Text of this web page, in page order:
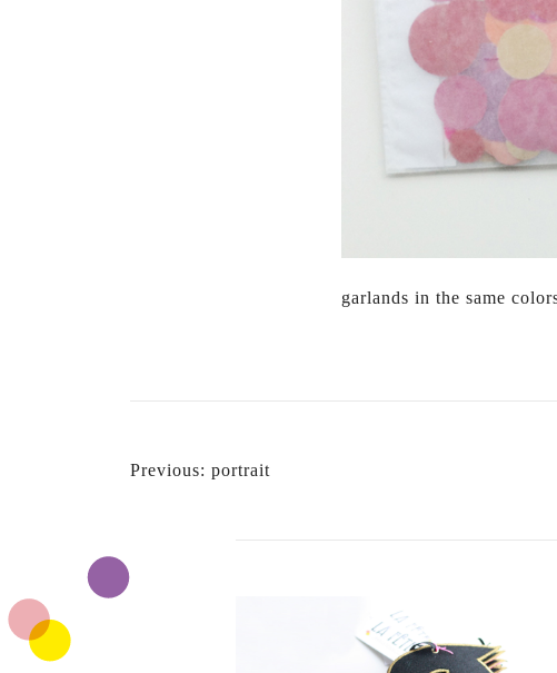
garlands in the same
POST
Previous: portrait